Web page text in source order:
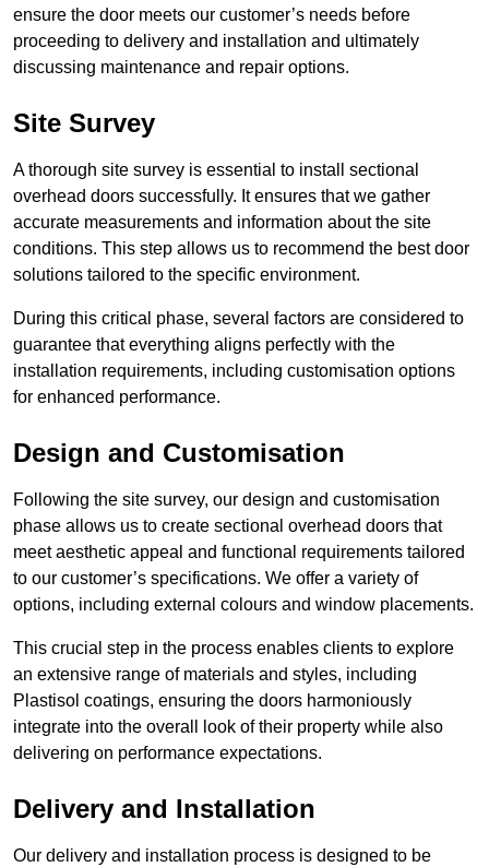
ensure the door meets our customer’s needs before
proceeding to delivery and installation and ultimately
discussing maintenance and repair options.
Site Survey
A thorough site survey is essential to install sectional
overhead doors successfully. It ensures that we gather
accurate measurements and information about the site
conditions. This step allows us to recommend the best door
solutions tailored to the specific environment.
During this critical phase, several factors are considered to
guarantee that everything aligns perfectly with the
installation requirements, including customisation options
for enhanced performance.
Design and Customisation
Following the site survey, our design and customisation
phase allows us to create sectional overhead doors that
meet aesthetic appeal and functional requirements tailored
to our customer’s specifications. We offer a variety of
options, including external colours and window placements.
This crucial step in the process enables clients to explore
an extensive range of materials and styles, including
Plastisol coatings, ensuring the doors harmoniously
integrate into the overall look of their property while also
delivering on performance expectations.
Delivery and Installation
Our delivery and installation process is designed to be